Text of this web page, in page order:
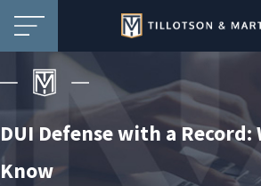
DUI Defense with a Record:
Know